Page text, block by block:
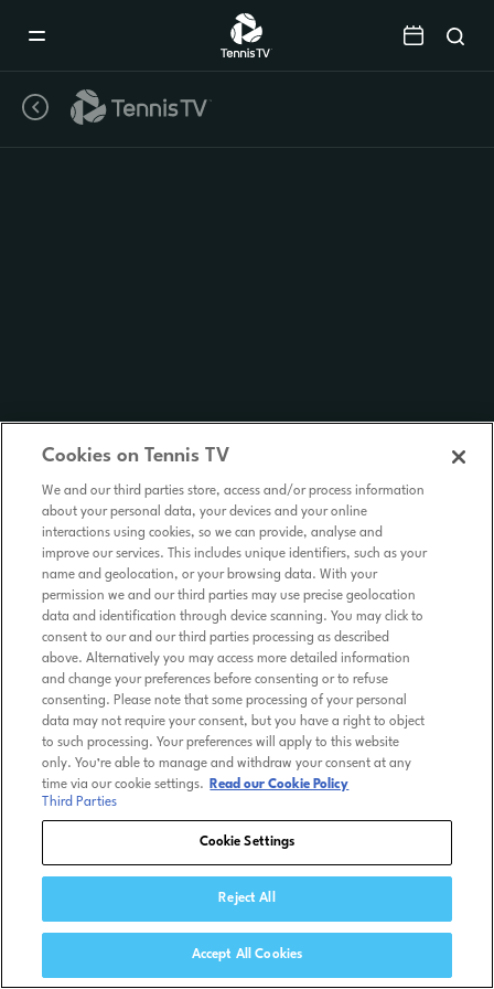
Cookies on Tennis TV
We and our third parties store, access and/or process information
about your personal data, your devices and your online
interactions using cookies, so we can provide, analyse and
improve our services. This includes unique identifiers, such as your
name and geolocation, or your browsing data. With your
permission we and our third parties may use precise geolocation
data and identification through device scanning. You may click to
consent to our and our third parties processing as described
above. Alternatively you may access more detailed information
and change your preferences before consenting or to refuse
consenting. Please note that some processing of your personal
data may not require your consent, but you have a right to object
to such processing. Your preferences will apply to this website
only. You’re able to manage and withdraw your consent at any
time via our cookie settings.
Read our Cookie Policy
Third Parties
Cookie Settings
Reject All
Accept All Cookies